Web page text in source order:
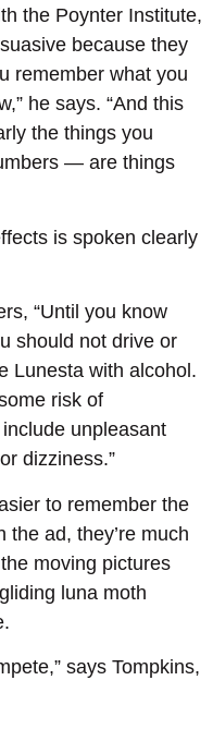
the Poynter Institute,
because they
remember what you
he says. “And this
the things you
— are things
is spoken clearly
“Until you know
should not drive or
Lunesta with alcohol.
risk of
unpleasant
dizziness.”
to remember the
ad, they’re much
moving pictures
luna moth
says Tompkins,